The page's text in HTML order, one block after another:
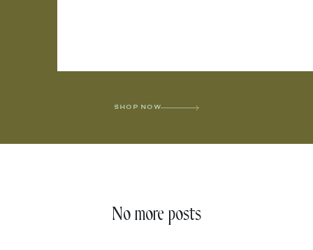
SHOP NOW
No more posts